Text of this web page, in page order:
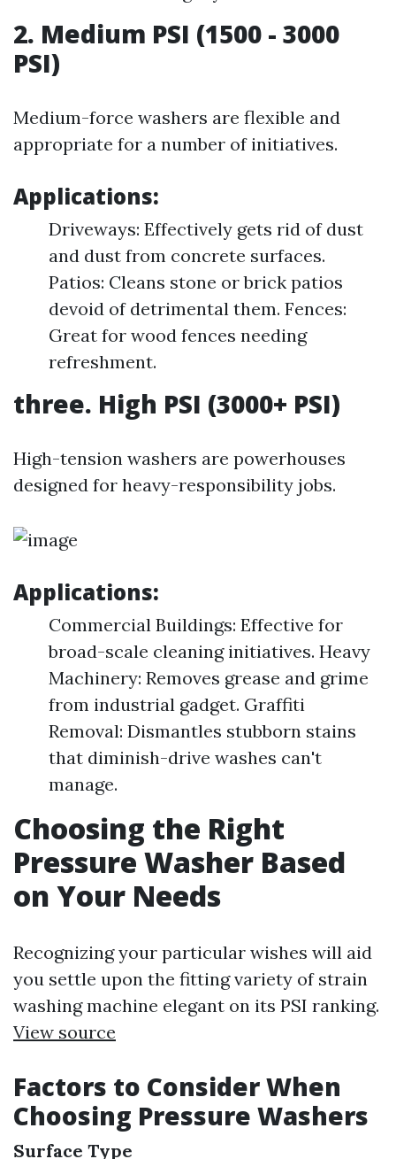
2. Medium PSI (1500 - 3000
PSI)
Medium-force washers are flexible and
appropriate for a number of initiatives.
Applications:
Driveways: Effectively gets rid of dust
and dust from concrete surfaces.
Patios: Cleans stone or brick patios
devoid of detrimental them. Fences:
Great for wood fences needing
refreshment.
three. High PSI (3000+ PSI)
High-tension washers are powerhouses
designed for heavy-responsibility jobs.
Applications:
Commercial Buildings: Effective for
broad-scale cleaning initiatives. Heavy
Machinery: Removes grease and grime
from industrial gadget. Graffiti
Removal: Dismantles stubborn stains
that diminish-drive washes can't
manage.
Choosing the Right
Pressure Washer Based
on Your Needs
Recognizing your particular wishes will aid
you settle upon the fitting variety of strain
washing machine elegant on its PSI ranking.
View source
Factors to Consider When
Choosing Pressure Washers
Surface Type